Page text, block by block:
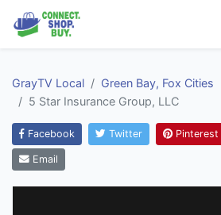
GrayTV Local
Green Bay, Fox Cities
5 Star Insurance Group, LLC
Facebook Twitter Pinterest
Email